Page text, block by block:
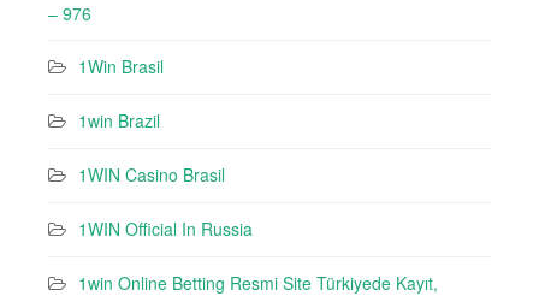
– 976
1Win Brasil
1win Brazil
1WIN Casino Brasil
1WIN Official In Russia
1win Online Betting Resmi Site Türkiyede Kayıt,